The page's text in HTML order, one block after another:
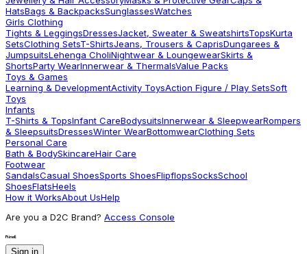
HatsBags & BackpacksSunglassesWatches
Girls Clothing
Tights & LeggingsDressesJacket, Sweater & SweatshirtsTopsKurta
SetsClothing SetsT-ShirtsJeans, Trousers & CaprisDungarees &
JumpsuitsLehenga CholiNightwear & LoungewearSkirts &
ShortsParty WearInnerwear & ThermalsValue Packs
Toys & Games
Learning & DevelopmentActivity ToysAction Figure / Play SetsSoft
Toys
Infants
T-Shirts & TopsInfant CareBodysuitsInnerwear & SleepwearRompers
& SleepsuitsDressesWinter WearBottomwearClothing Sets
Personal Care
Bath & BodySkincareHair Care
Footwear
SandalsCasual ShoesSports ShoesFlipflopsSocksSchool
ShoesFlatsHeels
How it WorksAbout UsHelp
Are you a D2C Brand? Access Console
Sign in